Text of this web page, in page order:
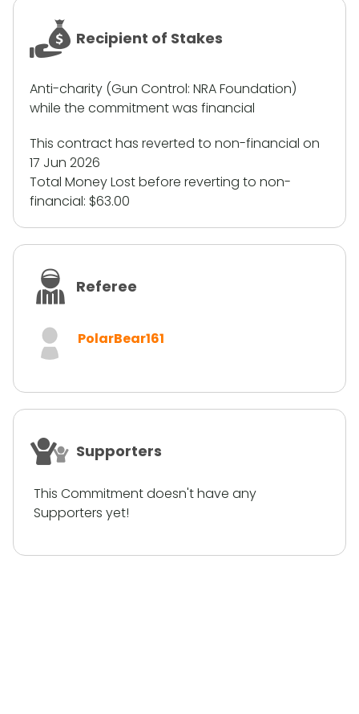
Recipient of Stakes
Anti-charity (Gun Control: NRA Foundation)
while the commitment was financial
This contract has reverted to non-financial on
17 Jun 2026
Total Money Lost before reverting to non-
financial: $63.00
Referee
PolarBear161
Supporters
This Commitment doesn't have any
Supporters yet!